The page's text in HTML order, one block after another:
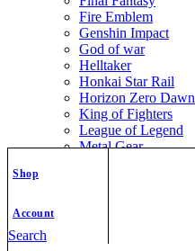
Shop
Account
Search
Fire Emblem
Genshin Impact
God of war
Helltaker
Honkai Star Rail
Horizon Zero Dawn
King of Fighters
League of Legend
Metal Gear
Resident Evil